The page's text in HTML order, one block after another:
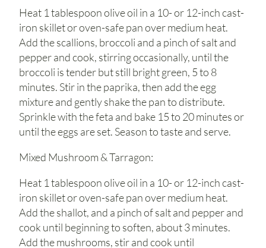
Heat 1 tablespoon olive oil in a 10- or 12-inch cast-
iron skillet or oven-safe pan over medium heat.
Add the scallions, broccoli and a pinch of salt and
pepper and cook, stirring occasionally, until the
broccoli is tender but still bright green, 5 to 8
minutes. Stir in the paprika, then add the egg
mixture and gently shake the pan to distribute.
Sprinkle with the feta and bake 15 to 20 minutes or
until the eggs are set. Season to taste and serve.
Mixed Mushroom & Tarragon:
Heat 1 tablespoon olive oil in a 10- or 12-inch cast-
iron skillet or oven-safe pan over medium heat.
Add the shallot, and a pinch of salt and pepper and
cook until beginning to soften, about 3 minutes.
Add the mushrooms, stir and cook until